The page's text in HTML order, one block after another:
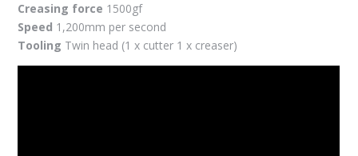
Creasing force 1500gf
Speed 1,200mm per second
Tooling Twin head (1 x cutter 1 x creaser)